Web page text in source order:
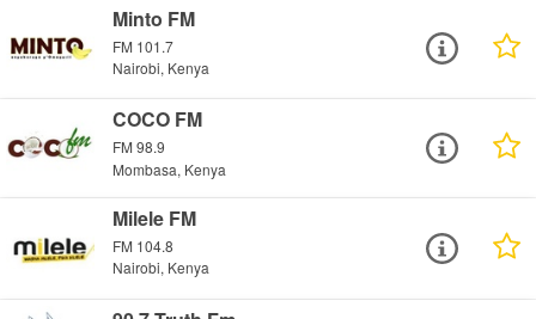
Minto FM
FM 101.7
Nairobi, Kenya
COCO FM
FM 98.9
Mombasa, Kenya
Milele FM
FM 104.8
Nairobi, Kenya